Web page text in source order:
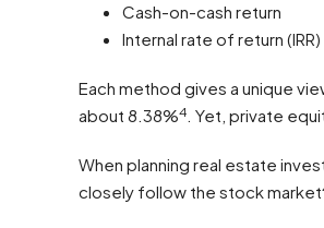
Cash-on-cash return
Internal rate of return (IRR)
Each method gives a unique
about 8.38%4 . Yet, private
When planning real estate
closely follow the stock market